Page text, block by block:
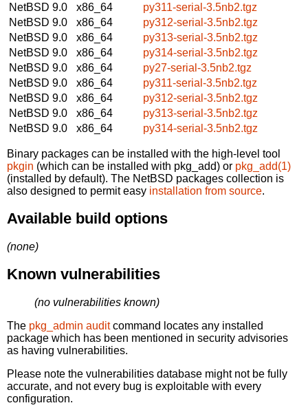
NetBSD 9.0
x86_64
py311-serial-3.5nb2.tgz
NetBSD 9.0
x86_64
py312-serial-3.5nb2.tgz
NetBSD 9.0
x86_64
py313-serial-3.5nb2.tgz
NetBSD 9.0
x86_64
py314-serial-3.5nb2.tgz
NetBSD 9.0
x86_64
py27-serial-3.5nb2.tgz
NetBSD 9.0
x86_64
py311-serial-3.5nb2.tgz
NetBSD 9.0
x86_64
py312-serial-3.5nb2.tgz
NetBSD 9.0
x86_64
py313-serial-3.5nb2.tgz
NetBSD 9.0
x86_64 py314-serial-3.5nb2.tgz
Binary packages can be installed with the high-level tool
pkgin (which can be installed with pkg_add) or pkg_add(1)
(installed by default). The NetBSD packages collection is
also designed to permit easy installation from source.
Available build options
(none)
Known vulnerabilities
(no vulnerabilities known)
The pkg_admin auditcommand locates any installed
package which has been mentioned in security advisories
as having vulnerabilities.
Please note the vulnerabilities database might not be fully
accurate, and not every bug is exploitable with every
configuration.